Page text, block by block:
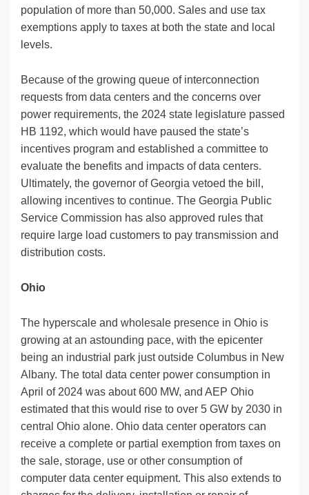
population of more than 50,000. Sales and use tax
exemptions apply to taxes at both the state and local
levels.
Because of the growing queue of interconnection
requests from data centers and the concerns over
power requirements, the 2024 state legislature passed
HB 1192, which would have paused the state’s
incentives program and established a committee to
evaluate the benefits and impacts of data centers.
Ultimately, the governor of Georgia vetoed the bill,
allowing incentives to continue. The Georgia Public
Service Commission has also approved rules that
require large load customers to pay transmission and
distribution costs.
Ohio
The hyperscale and wholesale presence in Ohio is
growing at an astounding pace, with the epicenter
being an industrial park just outside Columbus in New
Albany. The total data center power consumption in
April of 2024 was about 600 MW, and AEP Ohio
estimated that this would rise to over 5 GW by 2030 in
central Ohio alone. Ohio data center operators can
receive a complete or partial exemption from taxes on
the sale, storage, use or other consumption of
computer data center equipment. This also extends to